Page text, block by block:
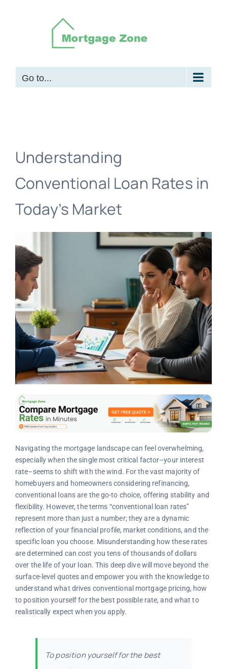
Go to...
Understanding
Conventional Loan Rates in
Today’s Market
Navigating the mortgage landscape can feel overwhelming,
especially when the single most critical factor–your interest
rate–seems to shift with the wind. For the vast majority of
homebuyers and homeowners considering refinancing,
conventional loans are the go-to choice, offering stability and
flexibility. However, the terms “conventional loan rates”
represent more than just a number; they are a dynamic
reflection of your financial profile, market conditions, and the
specific loan you choose. Misunderstanding how these rates
are determined can cost you tens of thousands of dollars
over the life of your loan. This deep dive will move beyond the
surface-level quotes and empower you with the knowledge to
understand what drives conventional mortgage pricing, how
to position yourself for the best possible rate, and what to
realistically expect when you apply.
To position yourself for the best